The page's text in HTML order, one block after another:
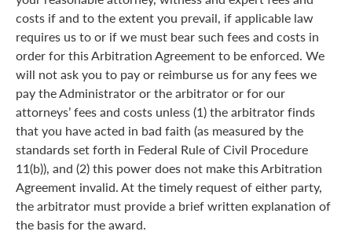
costs if and to the extent you prevail, if applicable law
requires us to or if we must bear such fees and costs in
order for this Arbitration Agreement to be enforced. We
will not ask you to pay or reimburse us for any fees we
pay the Administrator or the arbitrator or for our
attorneys’ fees and costs unless (1) the arbitrator finds
that you have acted in bad faith (as measured by the
standards set forth in Federal Rule of Civil Procedure
11(b)), and (2) this power does not make this Arbitration
Agreement invalid. At the timely request of either party,
the arbitrator must provide a brief written explanation of
the basis for the award.